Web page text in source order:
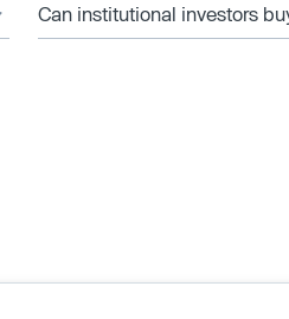
Can institutional investors